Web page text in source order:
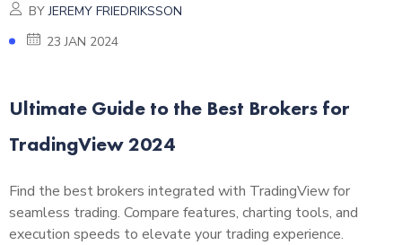
BYJEREMY FRIEDRIKSSON
23 JAN 2024
Ultimate Guide to the Best Brokers for
TradingView 2024
Find the best brokers integrated with TradingView for
seamless trading. Compare features, charting tools, and
execution speeds to elevate your trading experience.